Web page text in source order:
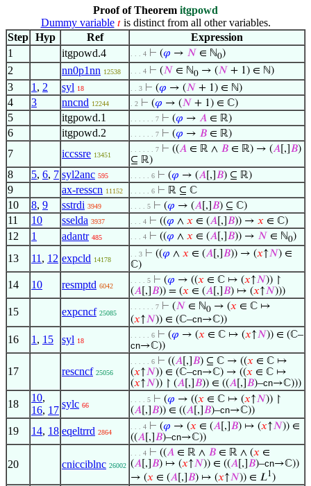
Proof of Theorem itgpowd
Dummy variable 𝑡is distinct from all other variables.
Step Hyp Ref
Expression
1
itgpowd.4 . . . 4 ⊢ (𝜑 → 𝑁 ∈ ℕ0)
2 nn0p1nn 12538 . . . 4 ⊢ (𝑁 ∈ ℕ0 → (𝑁 + 1) ∈ ℕ)
3 1 , 2 syl 18 . . 3 ⊢ (𝜑 → (𝑁 + 1) ∈ ℕ)
4 3 nncnd 12244 . 2 ⊢ (𝜑 → (𝑁 + 1) ∈ ℂ)
5 itgpowd.1 . . . . . . 7 ⊢ (𝜑 → 𝐴 ∈ ℝ)
6 itgpowd.2 . . . . . . 7 ⊢ (𝜑 → 𝐵 ∈ ℝ)
7 iccssre 13451
. . . . . . 7 ⊢ ((𝐴 ∈ ℝ ∧ 𝐵 ∈ ℝ) → (𝐴 [,] 𝐵)
⊆ ℝ)
8 5, 6, 7 syl2anc 595 . . . . . 6 ⊢ (𝜑 → (𝐴 [,] 𝐵) ⊆ ℝ)
9 ax-resscn 11152 . . . . . 6 ⊢ ℝ ⊆ ℂ
10 8, 9 sstrdi 3949 . . . . 5 ⊢ (𝜑 → (𝐴 [,] 𝐵) ⊆ ℂ)
11 10 sselda 3937 . . . 4 ⊢ ((𝜑 ∧ 𝑥 ∈ (𝐴 [,] 𝐵)) → 𝑥 ∈ ℂ)
12 1 adantr 485 . . . 4 ⊢ ((𝜑 ∧ 𝑥 ∈ (𝐴 [,] 𝐵)) → 𝑁 ∈ ℕ0)
13 11 , 12 expcld 14178
. . 3 ⊢ ((𝜑 ∧ 𝑥 ∈ (𝐴 [,] 𝐵)) → (𝑥↑𝑁) ∈
ℂ)
14 10 resmptd 6042
. . . . 5 ⊢ (𝜑 → ((𝑥 ∈ ℂ ↦ (𝑥↑𝑁)) ↾
(𝐴 [,] 𝐵)) = (𝑥 ∈ (𝐴 [,] 𝐵) ↦ (𝑥↑𝑁)))
15 expcncf 25085
. . . . . . 7 ⊢ (𝑁 ∈ ℕ0 → (𝑥 ∈ ℂ ↦
(𝑥↑𝑁)) ∈ (ℂ–cn→ℂ))
16 1 , 15 syl 18
. . . . . 6 ⊢ (𝜑 → (𝑥 ∈ ℂ ↦ (𝑥↑𝑁)) ∈ (ℂ–
cn→ℂ))
17 rescncf 25056
. . . . . 6 ⊢ ((𝐴 [,] 𝐵) ⊆ ℂ → ((𝑥 ∈ ℂ ↦
(𝑥↑𝑁)) ∈ (ℂ–cn→ℂ) → ((𝑥 ∈ ℂ ↦
(𝑥↑𝑁)) ↾ (𝐴 [,] 𝐵)) ∈ ((𝐴 [,] 𝐵)–cn→ℂ)))
18
10,
16, 17
sylc 66
. . . . 5 ⊢ (𝜑 → ((𝑥 ∈ ℂ ↦ (𝑥↑𝑁)) ↾
(𝐴 [,] 𝐵)) ∈ ((𝐴 [,] 𝐵)–cn→ℂ))
19 14, 18 eqeltrrd 2864
. . . 4 ⊢ (𝜑 → (𝑥 ∈ (𝐴 [,] 𝐵) ↦ (𝑥↑𝑁)) ∈
((𝐴 [,] 𝐵)–cn→ℂ))
20 cnicciblnc 26002
. . . 4 ⊢ ((𝐴 ∈ ℝ ∧ 𝐵 ∈ ℝ ∧ (𝑥 ∈
(𝐴 [,] 𝐵) ↦ (𝑥↑𝑁)) ∈ ((𝐴 [,] 𝐵)–cn→ℂ))
→ (𝑥 ∈ (𝐴 [,] 𝐵) ↦ (𝑥↑𝑁)) ∈ 𝐿1 )